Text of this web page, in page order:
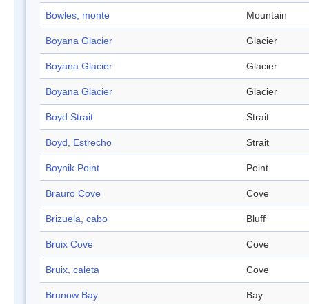
Bowles, monte Mountain
Boyana Glacier Glacier
Boyana Glacier Glacier
Boyana Glacier Glacier
Boyd Strait Strait
Boyd, Estrecho Strait
Boynik Point Point
Brauro Cove Cove
Brizuela, cabo Bluff
Bruix Cove Cove
Bruix, caleta Cove
Brunow Bay Bay